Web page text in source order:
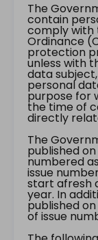
The
contain
comply with
Ordinance
protection
unless with
data
personal
purpose for
the time of
directly
The
published
numbered as
issue
start afresh
year. In
published
of issue